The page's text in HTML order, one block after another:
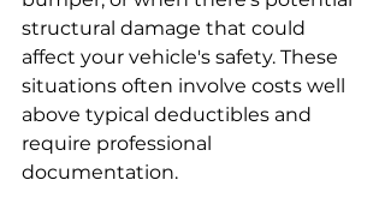
structural damage that could
affect your vehicle's safety. These
situations often involve costs well
above typical deductibles and
require professional
documentation.